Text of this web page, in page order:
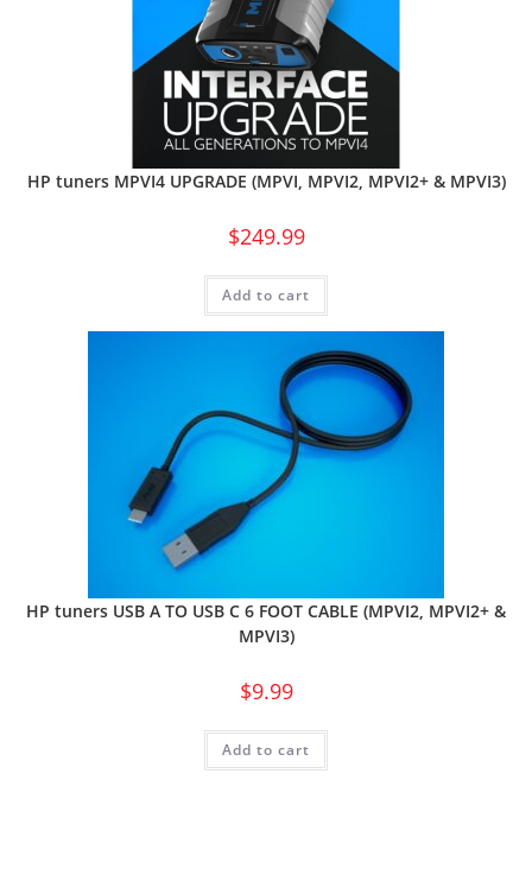
HP tuners MPVI4 UPGRADE (MPVI, MPVI2, MPVI2+ & MPVI3)
$249.99
Add to cart
HP tuners USB A TO USB C 6 FOOT CABLE (MPVI2, MPVI2+ &
MPVI3)
$9.99
Add to cart